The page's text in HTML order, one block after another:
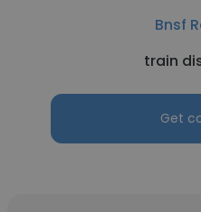
Bnsf
train
Get